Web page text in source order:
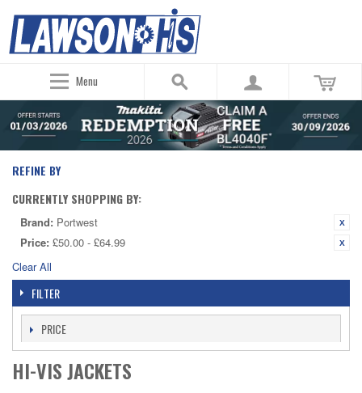
Menu
REFINE BY
CURRENTLY SHOPPING BY:
Brand: Portwest
Price: £50.00 - £64.99
Clear All
FILTER
PRICE
HI-VIS JACKETS